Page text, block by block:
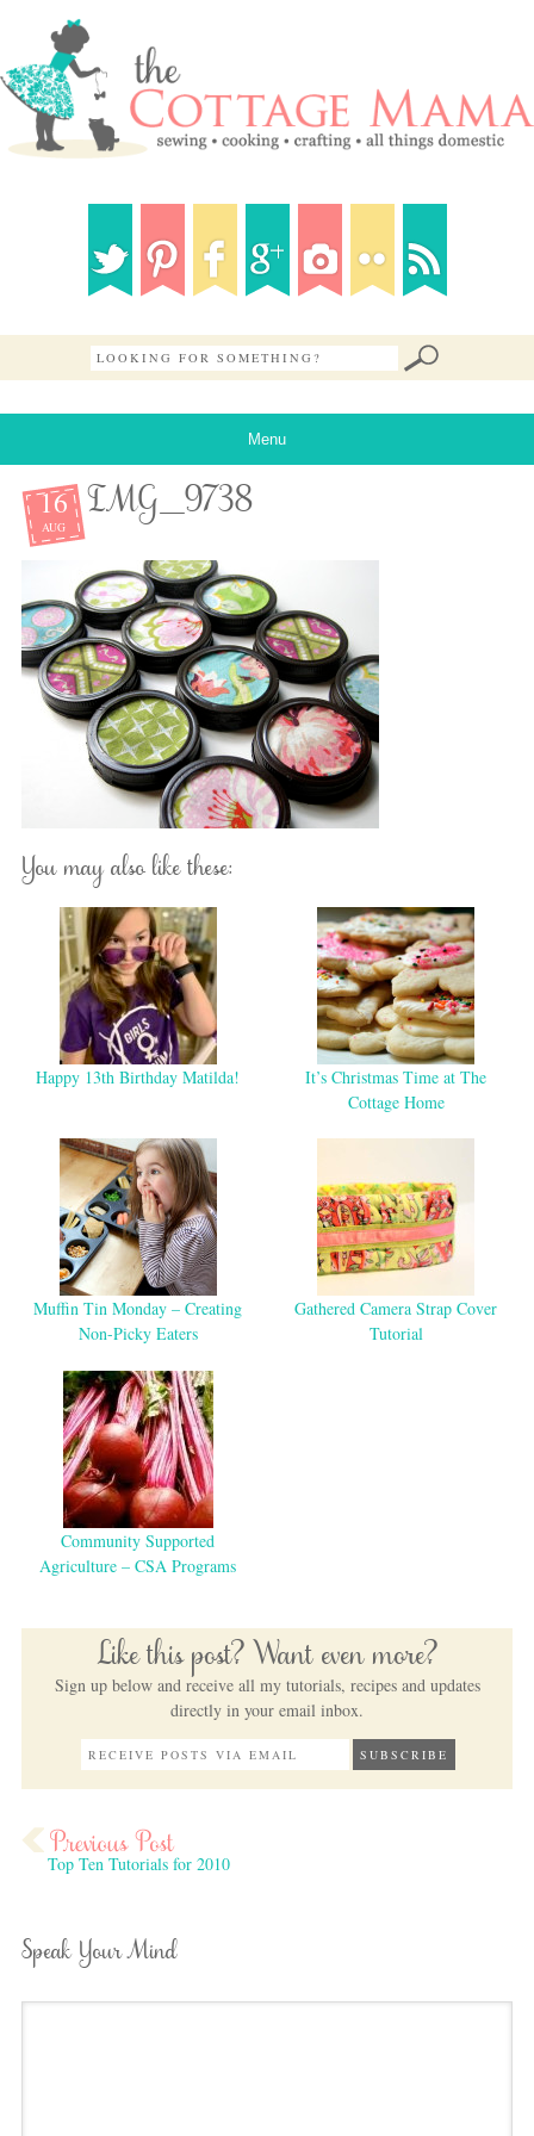
Menu
16
AUG
IMG_9738
You may also like these:
Happy 13th Birthday Matilda!
It’s Christmas Time at The
Cottage Home
Muffin Tin Monday – Creating
Non-Picky Eaters
Gathered Camera Strap Cover
Tutorial
Community Supported
Agriculture – CSA Programs
Like this post? Want even more?
Sign up below and receive all my tutorials, recipes and updates
directly in your email inbox.
Top Ten Tutorials for 2010
Speak Your Mind